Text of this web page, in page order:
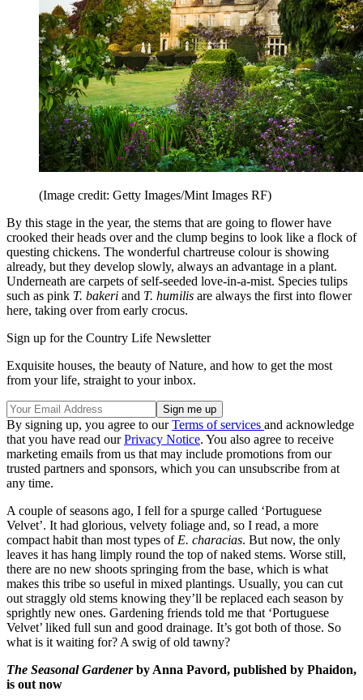
(Image credit: Getty Images/Mint Images RF)
By this stage in the year, the stems that are going to flower have
crooked their heads over and the clump begins to look like a flock of
questing chickens. The wonderful chartreuse colour is showing
already, but they develop slowly, always an advantage in a plant.
Underneath are carpets of self-seeded love-in-a-mist. Species tulips
such as pink T. bakeri and T. humilis are always the first into flower
here, taking over from early crocus.
Sign up for the Country Life Newsletter
Exquisite houses, the beauty of Nature, and how to get the most
from your life, straight to your inbox.
By signing up, you agree to ourTerms of services and acknowledge
that you have read ourPrivacy Notice. You also agree to receive
marketing emails from us that may include promotions from our
trusted partners and sponsors, which you can unsubscribe from at
any time.
A couple of seasons ago, I fell for a spurge called ‘Portuguese
Velvet’. It had glorious, velvety foliage and, so I read, a more
compact habit than most types of E. characias. But now, the only
leaves it has hang limply round the top of naked stems. Worse still,
there are no new shoots springing from the base, which is what
makes this tribe so useful in mixed plantings. Usually, you can cut
out straggly old stems knowing they’ll be replaced each season by
sprightly new ones. Gardening friends told me that ‘Portuguese
Velvet’ liked full sun and good drainage. It’s got both of those. So
what is it waiting for? A swig of old tawny?
The Seasonal Gardenerby Anna Pavord, published by Phaidon,
is out now